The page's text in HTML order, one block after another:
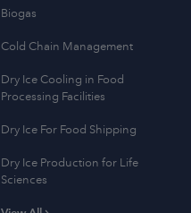
Biogas
Cold Chain Management
Dry Ice Cooling in Food
Processing Facilities
Dry Ice For Food Shipping
Dry Ice Production for Life
Sciences